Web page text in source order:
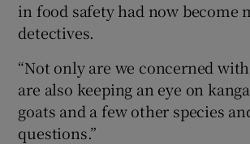
in food safety had now become
detectives.
“Not only are we concerned
are also keeping an eye on
goats and a few other species
questions.”